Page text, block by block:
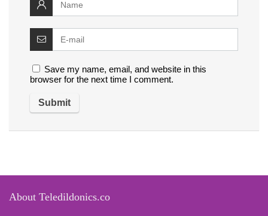
Save my name, email, and website in this
browser for the next time I comment.
About Teledildonics.co